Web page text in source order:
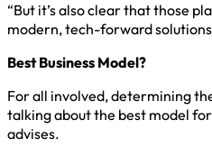
“But it’s also clear that those
modern, tech-forward solutions
Best Business Model?
For all involved, determining
talking about the best model
advises.